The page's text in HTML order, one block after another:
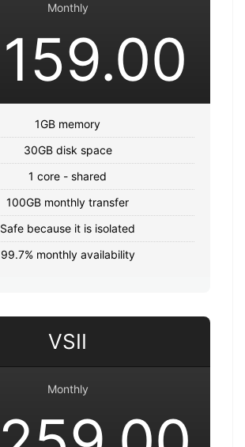
Monthly
159.00
1GB memory
30GB disk space
1 core - shared
100GB monthly transfer
Safe because it is isolated
99.7% monthly availability
VSII
Monthly